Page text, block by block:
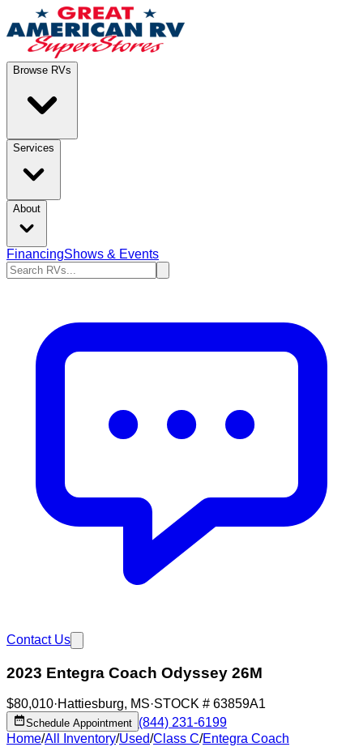
Browse RVs
Services
About
FinancingShows & Events
Contact Us
2023 Entegra Coach Odyssey 26M
$80,010·Hattiesburg, MS·STOCK # 63859A1
Schedule Appointment (844) 231-6199
Home/All Inventory/Used/Class C/Entegra Coach